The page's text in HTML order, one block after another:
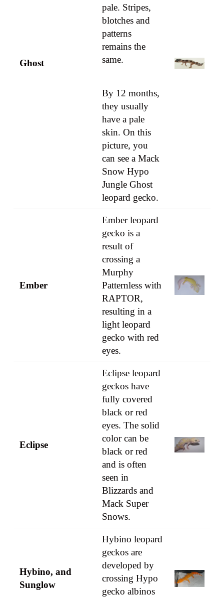
Ghost
pale. Stripes,
blotches and
patterns
remains the
same.
By 12 months,
they usually
have a pale
skin. On this
picture, you
can see a Mack
Snow Hypo
Jungle Ghost
leopard gecko.
Ember
Ember leopard
gecko is a
result of
crossing a
Murphy
Patternless with
RAPTOR,
resulting in a
light leopard
gecko with red
eyes.
Eclipse
Eclipse leopard
geckos have
fully covered
black or red
eyes. The solid
color can be
black or red
and is often
seen in
Blizzards and
Mack Super
Snows.
Hybino, and
Sunglow
Hybino leopard
geckos are
developed by
crossing Hypo
gecko albinos